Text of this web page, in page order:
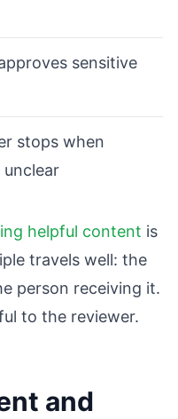
sensitive
stops when
helpful content is
travels well: the
person receiving it.
to the reviewer.
and